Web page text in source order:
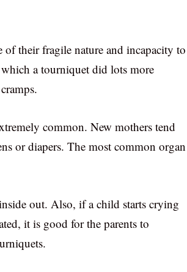
of their fragile nature and incapacity to
which a tourniquet did lots more
common. New mothers tend
or diapers. The most common organ
out. Also, if a child starts crying
it is good for the parents to